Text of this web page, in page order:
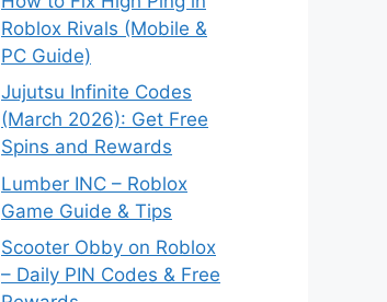
Roblox Rivals (Mobile &
PC Guide)
Jujutsu Infinite Codes
(March 2026): Get Free
Spins and Rewards
Lumber INC – Roblox
Game Guide & Tips
Scooter Obby on Roblox
– Daily PIN Codes & Free